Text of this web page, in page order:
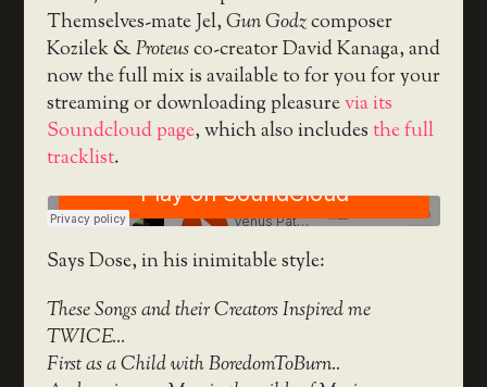
Themselves-mate Jel,Gun Godzcomposer
Kozilek &Proteusco-creator David Kanaga, and
now the full mix is available to for you for your
streaming or downloading pleasurevia its
Soundcloud page, which also includesthe full
tracklist.
Says Dose, in his inimitable style:
These Songs and their Creators Inspired me
TWICE…
First as a Child with BoredomToBurn..